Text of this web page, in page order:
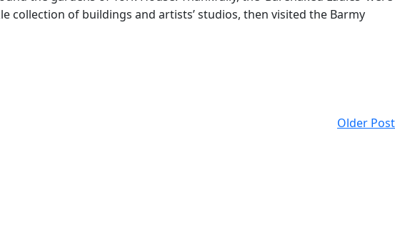
collection of buildings and artists’ studios, then visited the Barmy
Older Post